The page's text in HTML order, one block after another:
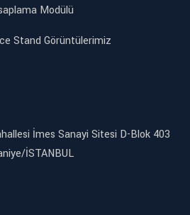
Modülü
Stand Görüntülerimiz
İmes Sanayi Sitesi D-Blok 403
İSTANBUL